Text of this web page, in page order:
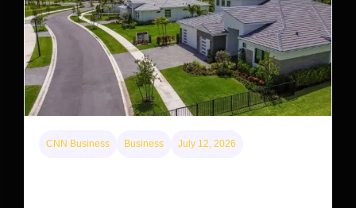
CNN Business Business July 12, 2026